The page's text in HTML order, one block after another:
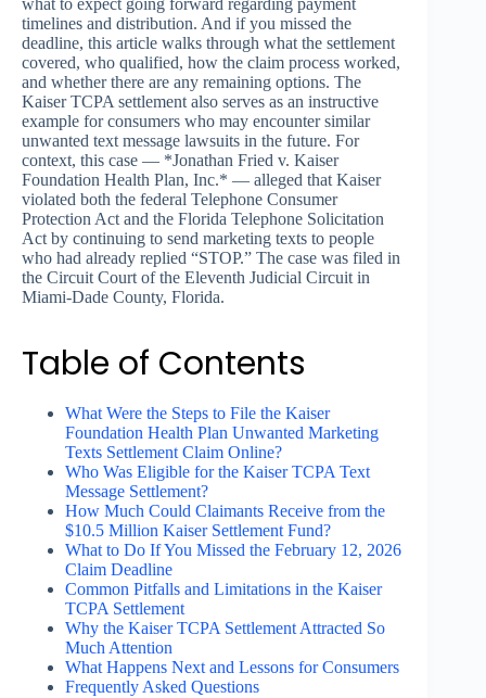
what to expect going forward regarding payment
timelines and distribution. And if you missed the
deadline, this article walks through what the settlement
covered, who qualified, how the claim process worked,
and whether there are any remaining options. The
Kaiser TCPA settlement also serves as an instructive
example for consumers who may encounter similar
unwanted text message lawsuits in the future. For
context, this case — *Jonathan Fried v. Kaiser
Foundation Health Plan, Inc.* — alleged that Kaiser
violated both the federal Telephone Consumer
Protection Act and the Florida Telephone Solicitation
Act by continuing to send marketing texts to people
who had already replied “STOP.” The case was filed in
the Circuit Court of the Eleventh Judicial Circuit in
Miami-Dade County, Florida.
Table of Contents
What Were the Steps to File the Kaiser
Foundation Health Plan Unwanted Marketing
Texts Settlement Claim Online?
Who Was Eligible for the Kaiser TCPA Text
Message Settlement?
How Much Could Claimants Receive from the
$10.5 Million Kaiser Settlement Fund?
What to Do If You Missed the February 12, 2026
Claim Deadline
Common Pitfalls and Limitations in the Kaiser
TCPA Settlement
Why the Kaiser TCPA Settlement Attracted So
Much Attention
What Happens Next and Lessons for Consumers
Frequently Asked Questions